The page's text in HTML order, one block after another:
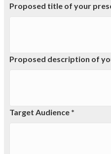
Proposed title of your
Proposed description of
Target Audience *